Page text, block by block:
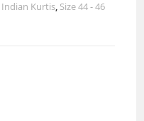
Indian Kurtis, Size 44 - 46